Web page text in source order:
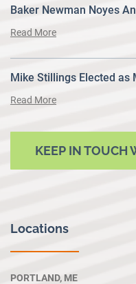
Baker Newman Noyes
Read More
Mike Stillings Elected as
Read More
KEEP IN TOUCH
Locations
PORTLAND, ME